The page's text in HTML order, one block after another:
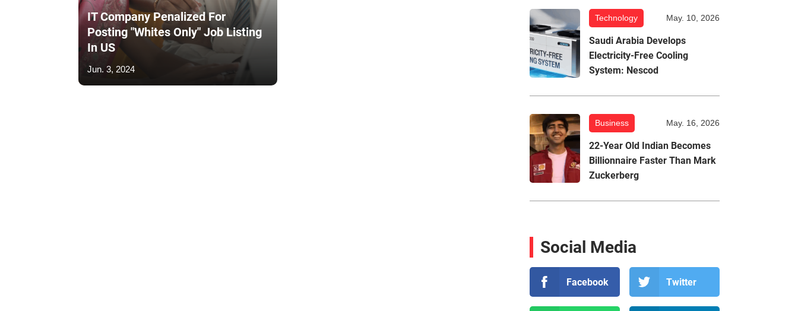
IT Company Penalized For
Posting "Whites Only" Job Listing
In US
Jun. 3, 2024
Technology May. 10, 2026
Saudi Arabia Develops
Electricity-Free Cooling
System: Nescod
Business May. 16, 2026
22-Year Old Indian Becomes
Billionnaire Faster Than Mark
Zuckerberg
Social Media
Facebook Twitter